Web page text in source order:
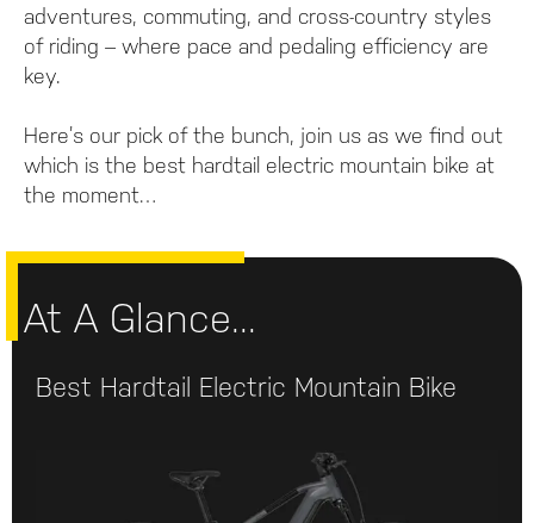
adventures, commuting, and cross-country styles
of riding – where pace and pedaling efficiency are
key.
Here’s our pick of the bunch, join us as we find out
which is the best hardtail electric mountain bike at
the moment…
At A Glance...
Best Hardtail Electric Mountain Bike